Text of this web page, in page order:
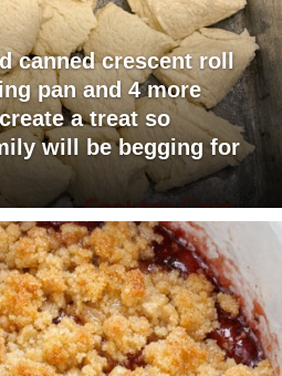
canned crescent roll
pan and 4 more
a treat so
will be begging for